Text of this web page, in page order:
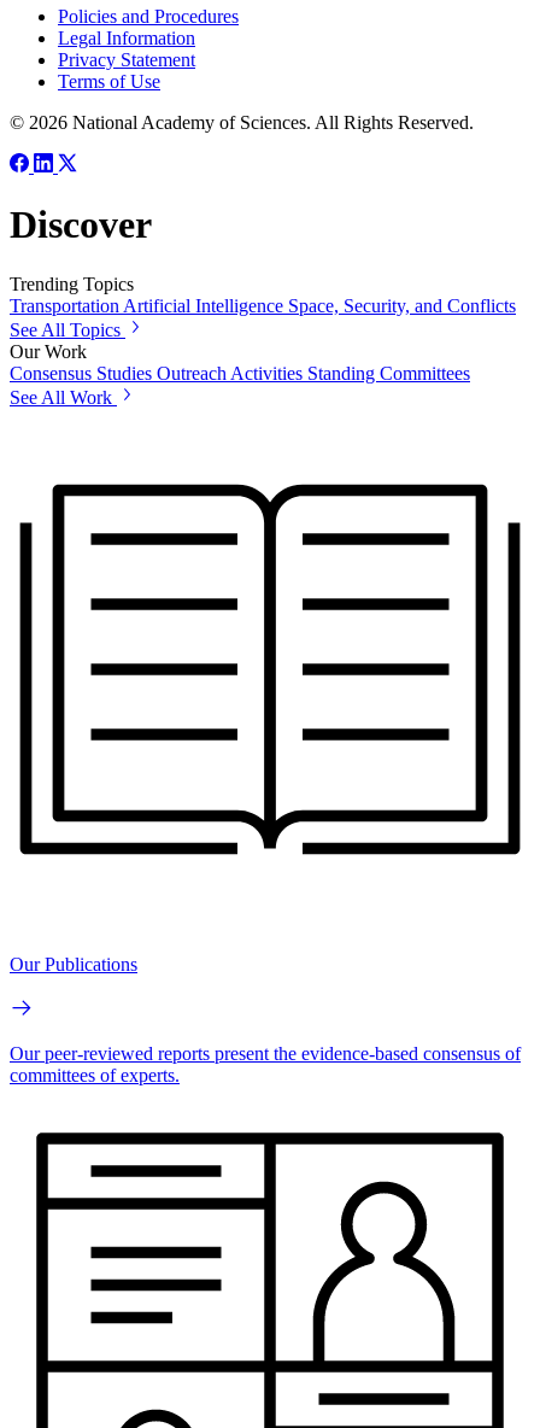
Policies and Procedures
Legal Information
Privacy Statement
Terms of Use
© 2026 National Academy of Sciences. All Rights Reserved.
Discover
Trending Topics
Transportation Artificial Intelligence Space, Security, and Conflicts
See All Topics
Our Work
Consensus Studies Outreach Activities Standing Committees
See All Work
Our Publications
Our peer-reviewed reports present the evidence-based consensus of
committees of experts.